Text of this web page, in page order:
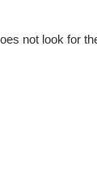
not look for